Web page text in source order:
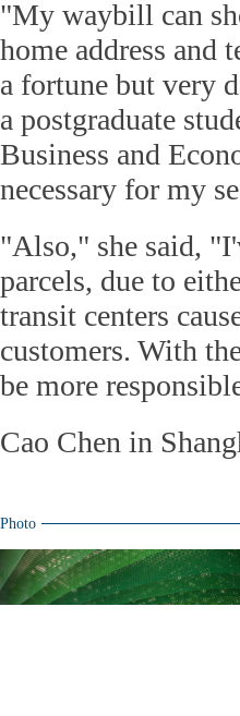
"My waybill can
home address and
a fortune but very
a postgraduate
Business and
necessary for my
"Also," she said,
parcels, due to
transit centers
customers. With
be more
Cao Chen in
Photo